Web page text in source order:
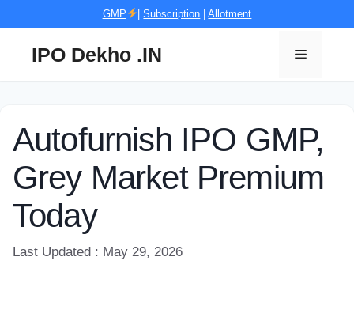
GMP |Subscription |Allotment
IPO Dekho .IN Menu
Autofurnish IPO GMP,
Grey Market Premium
Today
Last Updated : May 29, 2026